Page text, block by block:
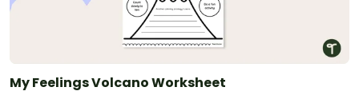
My Feelings Volcano Worksheet